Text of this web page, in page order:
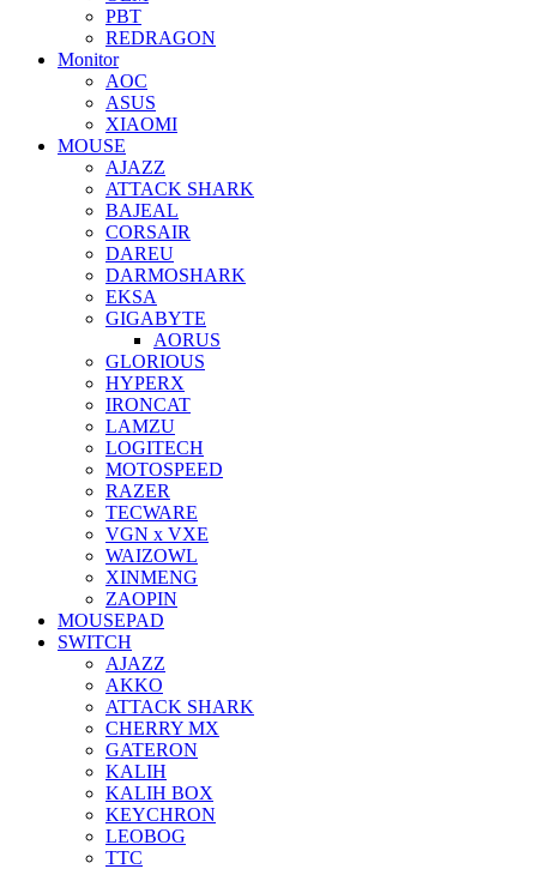
PBT
REDRAGON
Monitor
AOC
ASUS
XIAOMI
MOUSE
AJAZZ
ATTACK SHARK
BAJEAL
CORSAIR
DAREU
DARMOSHARK
EKSA
GIGABYTE
AORUS
GLORIOUS
HYPERX
IRONCAT
LAMZU
LOGITECH
MOTOSPEED
RAZER
TECWARE
VGN x VXE
WAIZOWL
XINMENG
ZAOPIN
MOUSEPAD
SWITCH
AJAZZ
AKKO
ATTACK SHARK
CHERRY MX
GATERON
KALIH
KALIH BOX
KEYCHRON
LEOBOG
TTC